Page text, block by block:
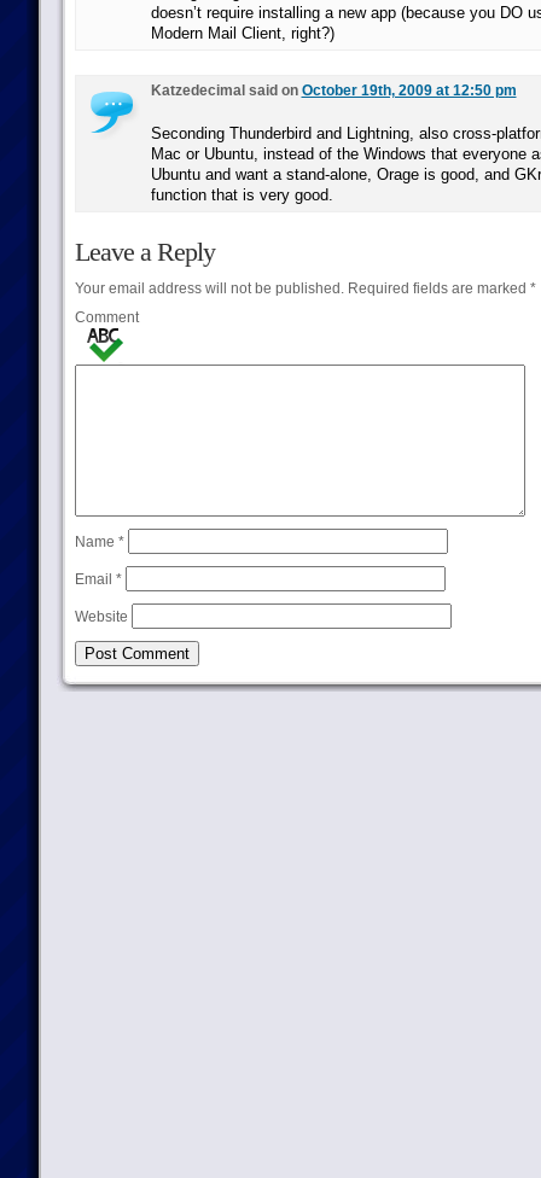
doesn’t require installing a new app (because you DO
Modern Mail Client, right?)
Katzedecimal said on October 19th, 2009 at 12:50 pm
Seconding Thunderbird and Lightning, also cross-
Mac or Ubuntu, instead of the Windows that everyone
Ubuntu and want a stand-alone, Orage is good, and
function that is very good.
Leave a Reply
Your email address will not be published.Required fields are marked *
Comment
Name *
Email *
Website